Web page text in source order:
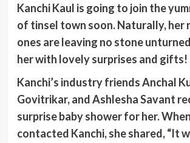
Kanchi Kaul is going to join the
of tinsel town soon. Naturally, her
ones are leaving no stone
her with lovely surprises and gifts!
Kanchi’s industry friends Anchal
Govitrikar, and Ashlesha Savant
surprise baby shower for her.
contacted Kanchi, she shared, “It